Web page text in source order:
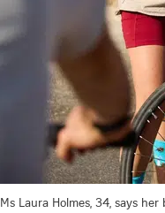
Ms Laura Holmes, 34, says